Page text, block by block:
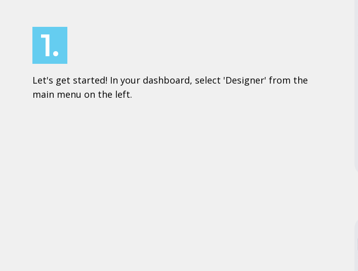
1.
Let's get started! In your dashboard, select 'Designer' from the
main menu on the left.